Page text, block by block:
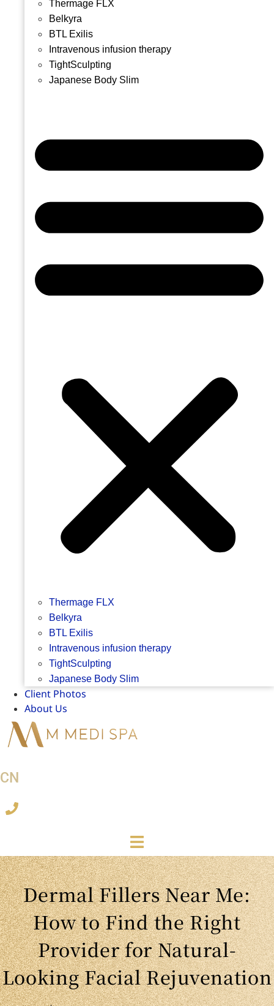
Thermage FLX
Belkyra
BTL Exilis
Intravenous infusion therapy
TightSculpting
Japanese Body Slim
Thermage FLX
Belkyra
BTL Exilis
Intravenous infusion therapy
TightSculpting
Japanese Body Slim
Client Photos
About Us
CN
Dermal Fillers Near Me:
How to Find the Right
Provider for Natural-
Looking Facial Rejuvenation